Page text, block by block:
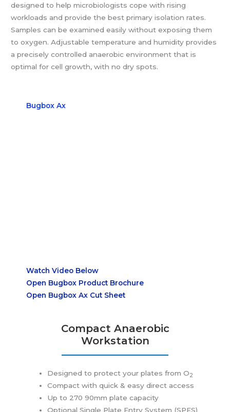
designed to help microbiologists cope with rising
workloads and provide the best primary isolation rates.
Samples can be examined easily without exposing them
to oxygen. Adjustable temperature and humidity provides
a precisely controlled anaerobic environment that is
optimal for cell growth, with no dry spots.
Bugbox Ax
Watch Video Below
Open Bugbox Product Brochure
Open Bugbox Ax Cut Sheet
Compact Anaerobic
Workstation
Designed to protect your plates from O2
Compact with quick & easy direct access
Up to 270 90mm plate capacity
Optional Single Plate Entry System (SPES)